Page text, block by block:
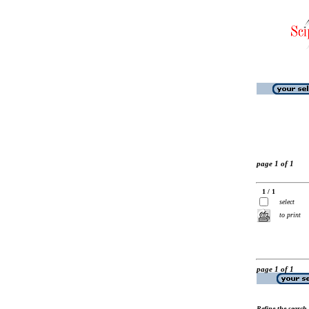
page 1 of 1
1 / 1
select
to print
page 1 of 1